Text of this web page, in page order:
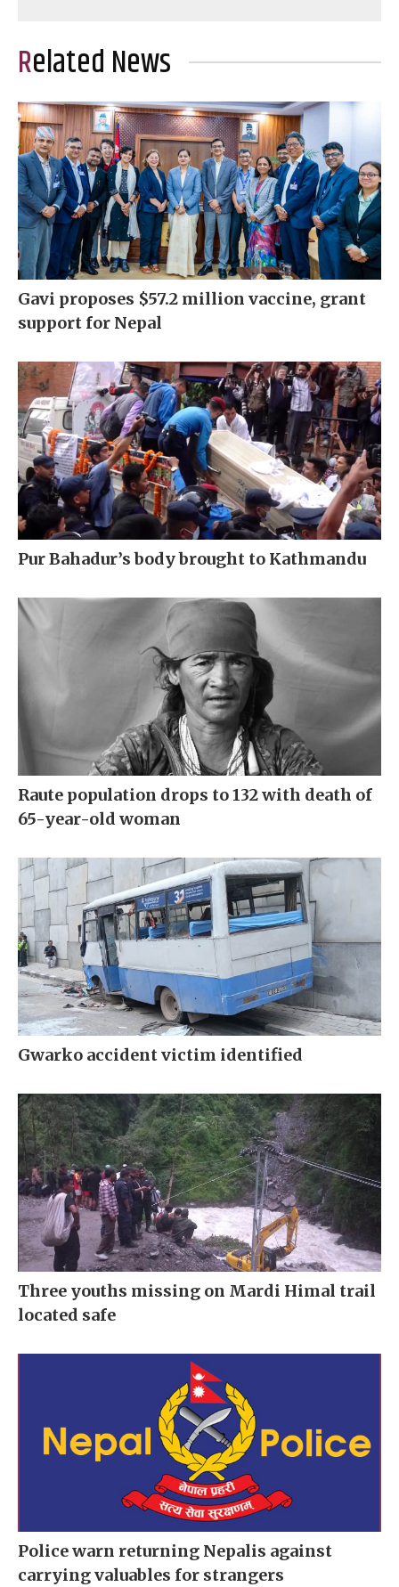
Related News
Gavi proposes $57.2 million vaccine, grant
support for Nepal
Pur Bahadur’s body brought to Kathmandu
Raute population drops to 132 with death of
65-year-old woman
Gwarko accident victim identified
Three youths missing on Mardi Himal trail
located safe
Police warn returning Nepalis against
carrying valuables for strangers